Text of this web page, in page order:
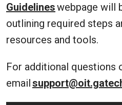
Guidelineswebpage will
outlining required steps
resources and tools.
For additional questions
email